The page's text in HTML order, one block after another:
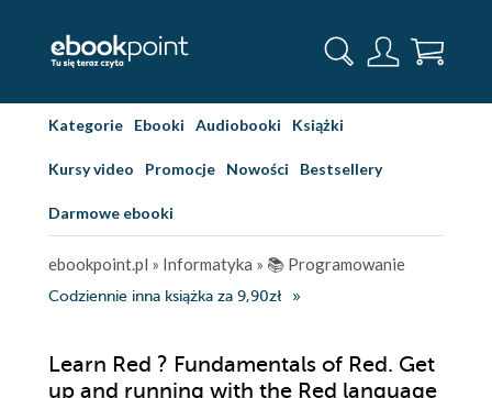
Kategorie Ebooki Audiobooki Książki
Kursy video Promocje Nowości Bestsellery
Darmowe ebooki
ebookpoint.pl » Informatyka » 📚 Programowanie
Codziennie inna książka za 9,90zł
Learn Red ? Fundamentals of Red. Get
up and running with the Red language